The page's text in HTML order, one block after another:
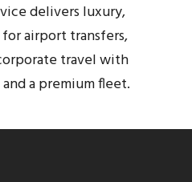
delivers luxury,
airport transfers,
travel with
a premium fleet.